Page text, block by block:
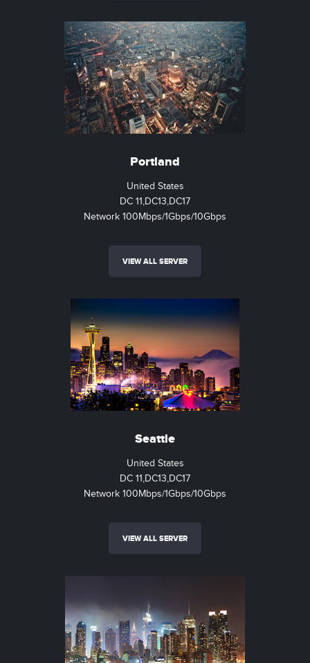
Portland
United States
DC 11,DC13,DC17
Network 100Mbps/1Gbps/10Gbps
VIEW ALL SERVER
Seattle
United States
DC 11,DC13,DC17
Network 100Mbps/1Gbps/10Gbps
VIEW ALL SERVER